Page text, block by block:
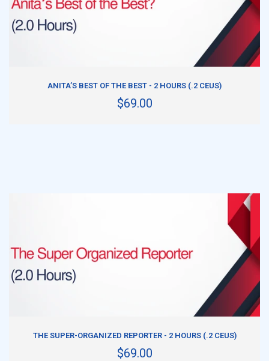
ANITA’S BEST OF THE BEST - 2 HOURS (.2 CEUS)
$69.00
THE SUPER-ORGANIZED REPORTER - 2 HOURS (.2 CEUS)
$69.00